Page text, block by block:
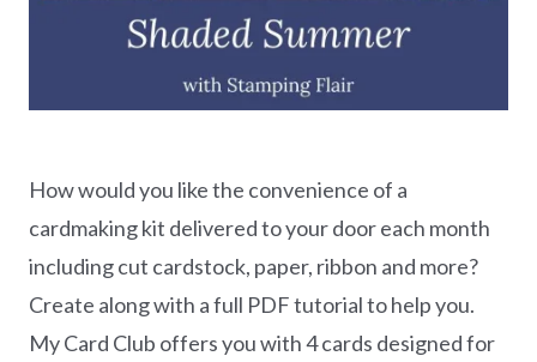
How would you like the convenience of a
cardmaking kit delivered to your door each month
including cut cardstock, paper, ribbon and more?
Create along with a full PDF tutorial to help you.
My Card Club offers you with 4 cards designed for